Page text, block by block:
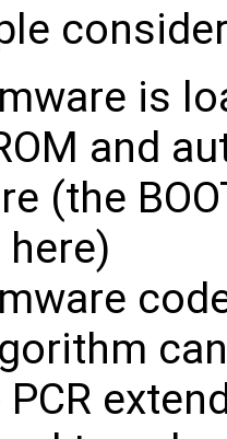
is
and
(the
PCR